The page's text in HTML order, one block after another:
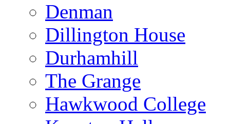
Denman
Dillington House
Durhamhill
The Grange
Hawkwood College